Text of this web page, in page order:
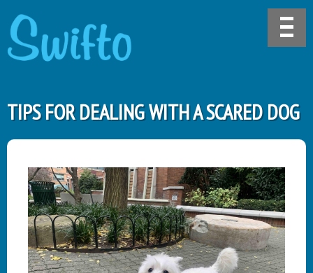
TIPS FOR DEALING WITH A SCARED DOG